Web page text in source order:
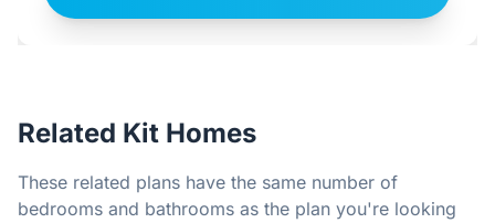
Related Kit Homes
These related plans have the same number of
bedrooms and bathrooms as the plan you're looking